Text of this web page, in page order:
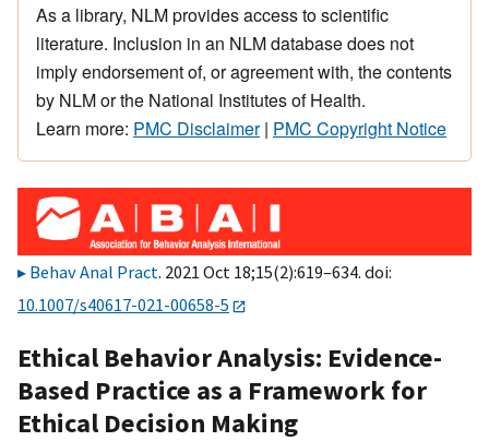
As a library, NLM provides access to scientific
literature. Inclusion in an NLM database does not
imply endorsement of, or agreement with, the contents
by NLM or the National Institutes of Health.
Learn more: PMC Disclaimer| PMC Copyright Notice
Behav Anal Pract. 2021 Oct 18;15(2):619–634. doi:
10.1007/s40617-021-00658-5
Ethical Behavior Analysis: Evidence-
Based Practice as a Framework for
Ethical Decision Making